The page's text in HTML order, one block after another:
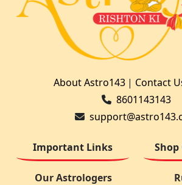
About Astro143| Contact
8601143143
Important Links
Our Astrologers